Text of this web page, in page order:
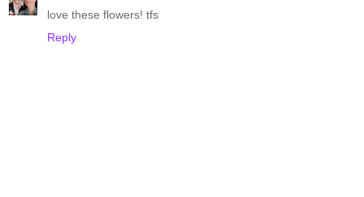
love these flowers! tfs
Reply